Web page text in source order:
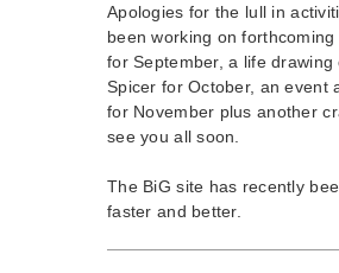
Apologies for the lull in
been working on
for September, a life
Spicer for October, an event
for November plus another
see you all soon.
The BiG site has recently
faster and better.